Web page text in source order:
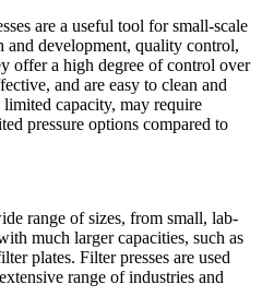
are a useful tool for small-scale
and development, quality control,
offer a high degree of control over
and are easy to clean and
capacity, may require
pressure options compared to
range of sizes, from small, lab-
much larger capacities, such as
plates. Filter presses are used
range of industries and